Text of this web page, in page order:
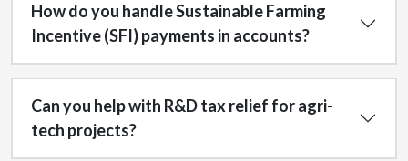
How do you handle Sustainable Farming
Incentive (SFI) payments in accounts?
Can you help with R&D tax relief for agri-
tech projects?